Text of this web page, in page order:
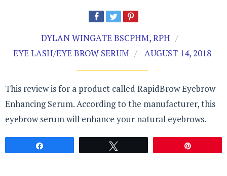
DYLAN WINGATE BSCPHM, RPH
EYE LASH/EYE BROW SERUM
AUGUST 14, 2018
This review is for a product called RapidBrow Eyebrow
Enhancing Serum. According to the manufacturer, this
eyebrow serum will enhance your natural eyebrows.